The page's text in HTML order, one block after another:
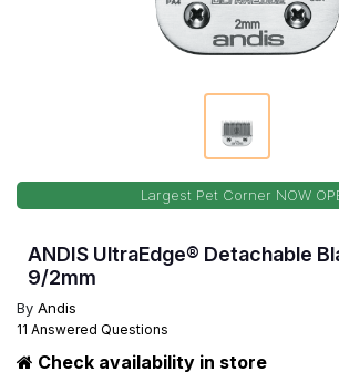
Largest Pet Corner NOW
ANDIS UltraEdge® Detachable
9/2mm
By Andis
11 Answered Questions
Check availability in store